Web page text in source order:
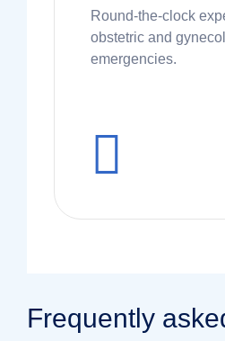
Round-the-clock
obstetric and
emergencies.
Frequently